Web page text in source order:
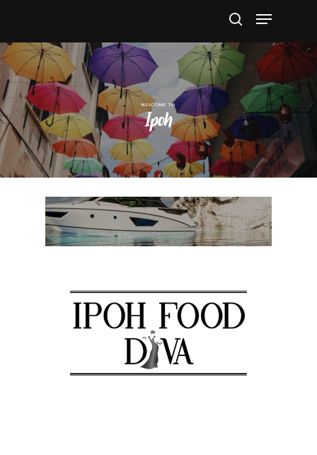
Hit enter to search or ESC to close
Ipoh